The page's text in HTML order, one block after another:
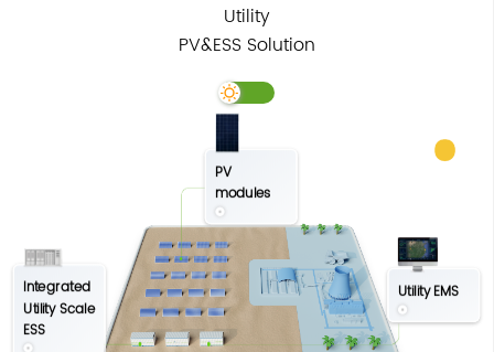
Utility
PV&ESS Solution
Integrated
Utility Scale
ESS
PV
modules
Utility EMS